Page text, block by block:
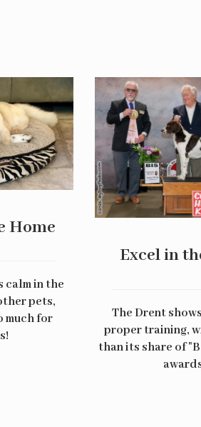
Home
calm in the
pets,
much for
Excel in
The Drent
proper training,
than its share of